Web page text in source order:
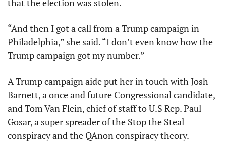
that the election was stolen.
“And then I got a call from a Trump campaign in
Philadelphia,” she said. “I don’t even know how the
Trump campaign got my number.”
A Trump campaign aide put her in touch with Josh
Barnett, a once and future Congressional candidate,
and Tom Van Flein, chief of staff to U.S Rep. Paul
Gosar, a super spreader of the Stop the Steal
conspiracy and the QAnon conspiracy theory.